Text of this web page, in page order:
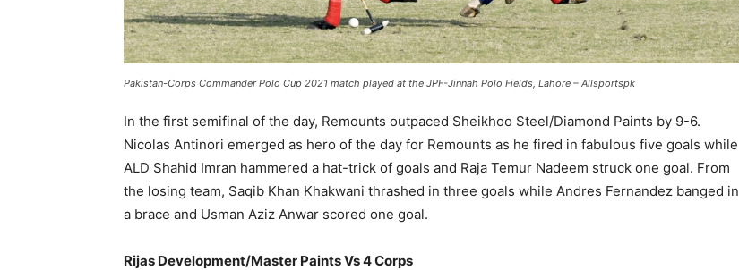
Pakistan-Corps Commander Polo Cup 2021 match played at the JPF-Jinnah Polo Fields, Lahore – Allsportspk
In the first semifinal of the day, Remounts outpaced Sheikhoo Steel/Diamond Paints by 9-6.
Nicolas Antinori emerged as hero of the day for Remounts as he fired in fabulous five goals while
ALD Shahid Imran hammered a hat-trick of goals and Raja Temur Nadeem struck one goal. From
the losing team, Saqib Khan Khakwani thrashed in three goals while Andres Fernandez banged in
a brace and Usman Aziz Anwar scored one goal.
Rijas Development/Master Paints Vs 4 Corps